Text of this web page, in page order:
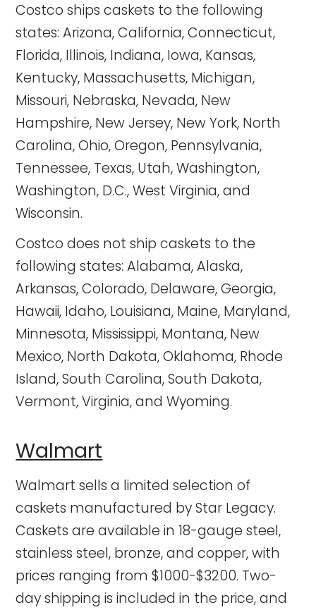
Costco ships caskets to the following
states: Arizona, California, Connecticut,
Florida, Illinois, Indiana, Iowa, Kansas,
Kentucky, Massachusetts, Michigan,
Missouri, Nebraska, Nevada, New
Hampshire, New Jersey, New York, North
Carolina, Ohio, Oregon, Pennsylvania,
Tennessee, Texas, Utah, Washington,
Washington, D.C., West Virginia, and
Wisconsin.
Costco does not ship caskets to the
following states: Alabama, Alaska,
Arkansas, Colorado, Delaware, Georgia,
Hawaii, Idaho, Louisiana, Maine, Maryland,
Minnesota, Mississippi, Montana, New
Mexico, North Dakota, Oklahoma, Rhode
Island, South Carolina, South Dakota,
Vermont, Virginia, and Wyoming.
Walmart
Walmart sells a limited selection of
caskets manufactured by Star Legacy.
Caskets are available in 18-gauge steel,
stainless steel, bronze, and copper, with
prices ranging from $1000-$3200. Two-
day shipping is included in the price, and